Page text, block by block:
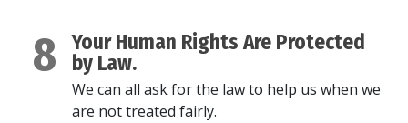
8
Your Human Rights Are Protected
by Law.
We can all ask for the law to help us when we
are not treated fairly.